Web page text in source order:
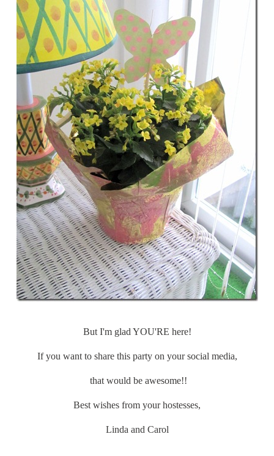
But I'm glad YOU'RE here!
If you want to share this party on your social media,
that would be awesome!!
Best wishes from your hostesses,
Linda and Carol